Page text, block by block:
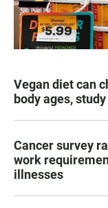
Vegan diet can
body ages,
Cancer survey
work
illnesses